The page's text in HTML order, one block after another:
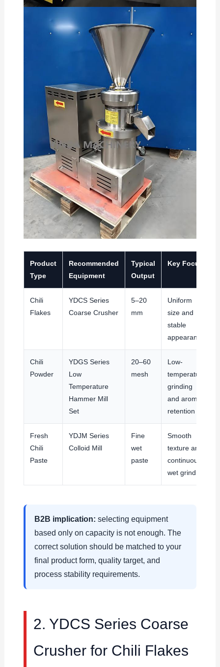
Product
Type
Recommended
Equipment
Typical
Output
Key Focus
Chili
Flakes
YDCS Series
Coarse Crusher
5–20
mm
Uniform
size and
stable
appearance
Chili
Powder
YDGS Series
Low
Temperature
Hammer Mill
Set
20–60
mesh
Low-
temperature
grinding
and aroma
retention
Fresh
Chili
Paste
YDJM Series
Colloid Mill
Fine
wet
paste
Smooth
texture and
continuous
wet grinding
B2B implication: selecting equipment
based only on capacity is not enough. The
correct solution should be matched to your
final product form, quality target, and
process stability requirements.
2. YDCS Series Coarse
Crusher for Chili Flakes